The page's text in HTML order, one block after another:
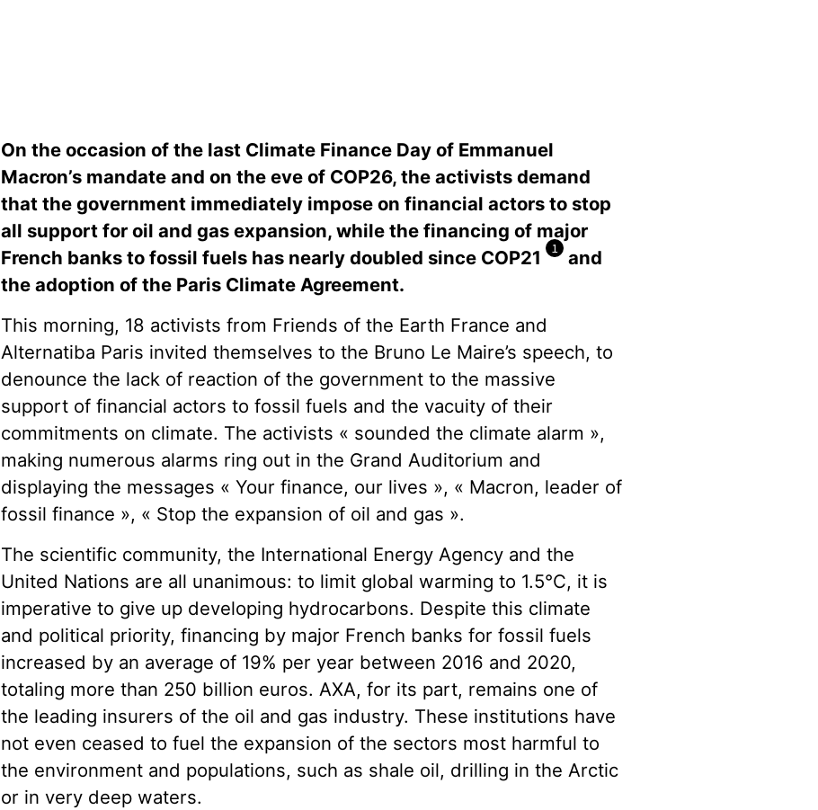
On the occasion of the last Climate Finance Day of Emmanuel
Macron’s mandate and on the eve of COP26, the activists demand
that the government immediately impose on financial actors to stop
all support for oil and gas expansion, while the financing of major
French banks to fossil fuels has nearly doubled since COP21 1
and
the adoption of the Paris Climate Agreement.
This morning, 18 activists from Friends of the Earth France and
Alternatiba Paris invited themselves to the Bruno Le Maire’s speech, to
denounce the lack of reaction of the government to the massive
support of financial actors to fossil fuels and the vacuity of their
commitments on climate. The activists « sounded the climate alarm »,
making numerous alarms ring out in the Grand Auditorium and
displaying the messages « Your finance, our lives », « Macron, leader of
fossil finance », « Stop the expansion of oil and gas ».
The scientific community, the International Energy Agency and the
United Nations are all unanimous: to limit global warming to 1.5°C, it is
imperative to give up developing hydrocarbons. Despite this climate
and political priority, financing by major French banks for fossil fuels
increased by an average of 19% per year between 2016 and 2020,
totaling more than 250 billion euros. AXA, for its part, remains one of
the leading insurers of the oil and gas industry. These institutions have
not even ceased to fuel the expansion of the sectors most harmful to
the environment and populations, such as shale oil, drilling in the Arctic
or in very deep waters.